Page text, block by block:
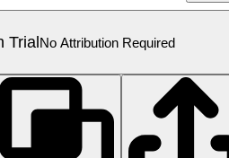
TrialNo Attribution Required